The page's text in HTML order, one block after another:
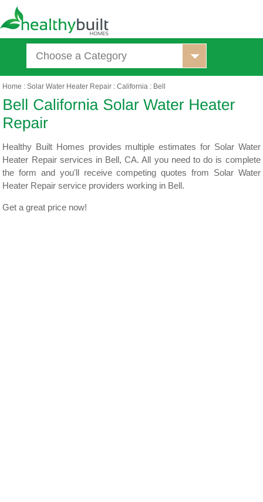
Choose a Category
Home :Solar Water Heater Repair :California : Bell
Healthy Built Homes provides multiple estimates for Solar Water
Heater Repair services in Bell, CA. All you need to do is complete
the form and you'll receive competing quotes from Solar Water
Heater Repair service providers working in Bell.
Get a great price now!